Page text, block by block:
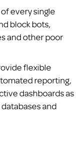
every single
block bots,
and other poor
flexible
reporting,
dashboards as
and